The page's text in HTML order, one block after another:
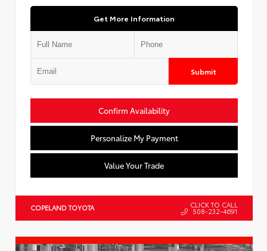
Get More Information
Submit
Confirm Availability
Personalize My Payment
Value Your Trade
COPELAND TOYOTA CLICK TO CALL
508-232-4691